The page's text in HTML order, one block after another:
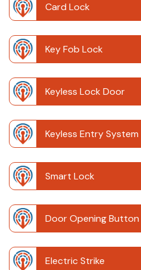
Card Lock
Key Fob Lock
Keyless Lock Door
Keyless Entry System
Smart Lock
Door Opening Button
Electric Strike